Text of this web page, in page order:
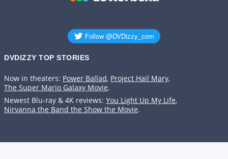
DVDIZZY TOP STORIES️️
Now in theaters: Power Ballad, Project Hail Mary,
The Super Mario Galaxy Movie.
Newest Blu-ray & 4K reviews: You Light Up My Life,
Nirvanna the Band the Show the Movie.